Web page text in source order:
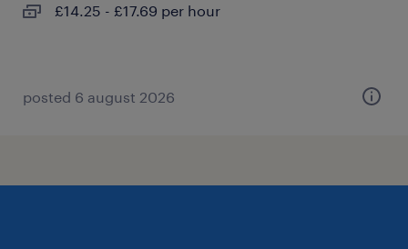
£14.25 - £17.69 per hour
posted 6 august 2026